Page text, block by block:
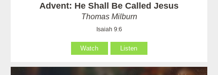
Advent: He Shall Be Called Jesus
Thomas Milburn
Isaiah 9:6
Watch Listen